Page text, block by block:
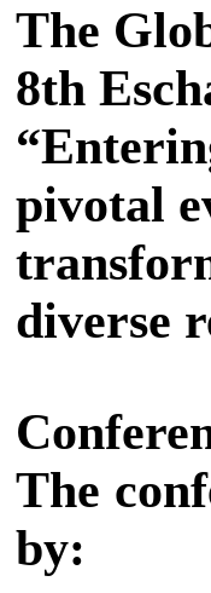
The
8th
pivotal
diverse
The
by: